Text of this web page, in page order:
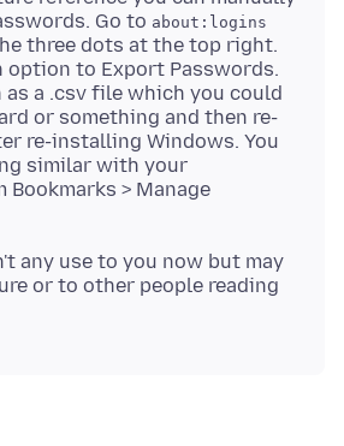
Go to about:logins
three dots at the top right.
option to Export Passwords.
as a .csv file which you could
or something and then re-
re-installing Windows. You
similar with your
Bookmarks > Manage
any use to you now but may
or to other people reading